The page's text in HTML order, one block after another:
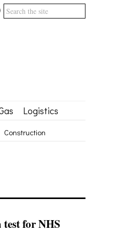
Logistics
Construction
for NHS